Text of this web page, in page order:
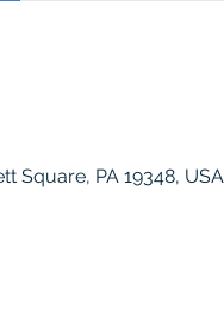
Square, PA 19348, USA